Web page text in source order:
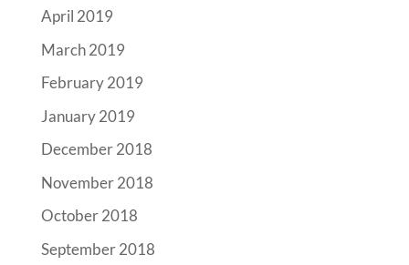
April 2019
March 2019
February 2019
January 2019
December 2018
November 2018
October 2018
September 2018